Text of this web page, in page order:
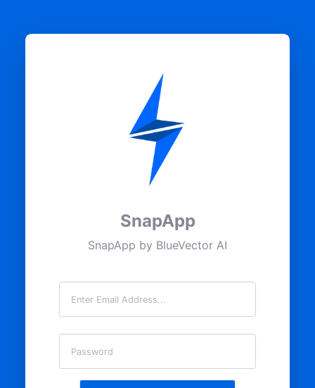
SnapApp
SnapApp by BlueVector AI
Email
Password